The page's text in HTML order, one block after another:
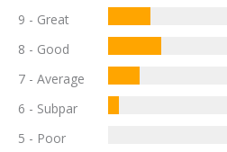
9 - Great
8 - Good
7 - Average
6 - Subpar
5 - Poor